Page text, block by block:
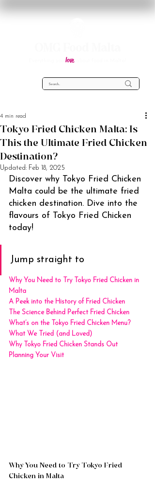
love
Tokyo Fried Chicken Malta: Is
This the Ultimate Fried Chicken
Destination?
4 min read
Updated: Feb 18, 2025
Discover why Tokyo Fried Chicken
Malta could be the ultimate fried
chicken destination. Dive into the
flavours of Tokyo Fried Chicken
today!
Jump straight to
Why You Need to Try Tokyo Fried Chicken in
Malta
A Peek into the History of Fried Chicken
The Science Behind Perfect Fried Chicken
What’s on the Tokyo Fried Chicken Menu?
What We Tried (and Loved)
Why Tokyo Fried Chicken Stands Out
Planning Your Visit
Why You Need to Try Tokyo Fried
Chicken in Malta